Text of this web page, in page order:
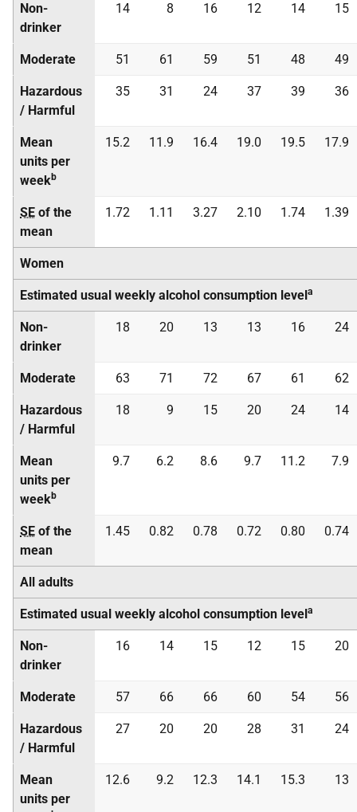
Non-
drinker
14 8 16 12 14 15
Moderate 51 61 59 51 48 49
Hazardous
/ Harmful
35 31 24 37 39 36
Mean
units per
weekb
15.2 11.9 16.4 19.0 19.5 17.9
SE of the
mean
1.72 1.11 3.27 2.10 1.74 1.39
Women
Estimated usual weekly alcohol consumption levela
Non-
drinker
18 20 13 13 16 24
Moderate 63 71 72 67 61 62
Hazardous
/ Harmful
18 9 15 20 24 14
Mean
units per
weekb
9.7 6.2 8.6 9.7 11.2 7.9
SE of the
mean
1.45 0.82 0.78 0.72 0.80 0.74
All adults
Estimated usual weekly alcohol consumption levela
Non-
drinker
16 14 15 12 15 20
Moderate 57 66 66 60 54 56
Hazardous
/ Harmful
27 20 20 28 31 24
Mean
units per
12.6 9.2 12.3 14.1 15.3 13